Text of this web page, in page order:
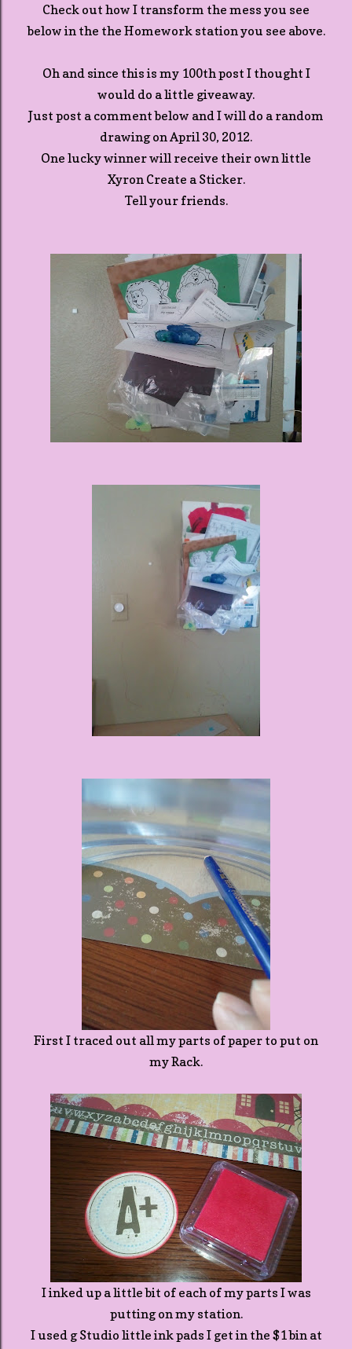
Check out how I transform the mess you see
below in the the Homework station you see above.
Oh and since this is my 100th post I thought I
would do a little giveaway.
Just post a comment below and I will do a random
drawing on April 30, 2012.
One lucky winner will receive their own little
Xyron Create a Sticker.
Tell your friends.
First I traced out all my parts of paper to put on
my Rack.
I inked up a little bit of each of my parts I was
putting on my station.
I used g Studio little ink pads I get in the $1 bin at